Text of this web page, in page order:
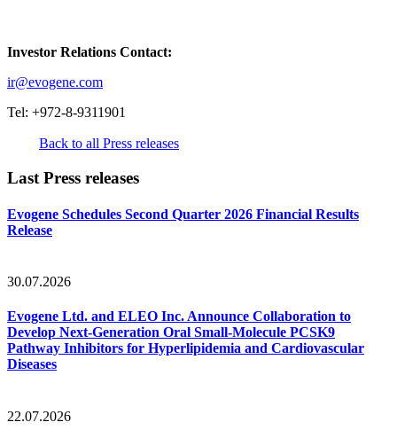
Investor Relations Contact:
ir@evogene.com
Tel: +972-8-9311901
Back to all Press releases
Last Press releases
Evogene Schedules Second Quarter 2026 Financial Results
Release
30.07.2026
Evogene Ltd. and ELEO Inc. Announce Collaboration to
Develop Next-Generation Oral Small-Molecule PCSK9
Pathway Inhibitors for Hyperlipidemia and Cardiovascular
Diseases
22.07.2026